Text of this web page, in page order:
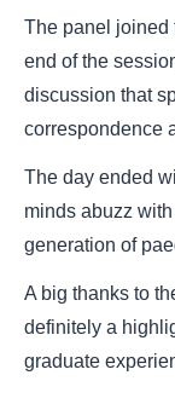
The panel joined
end of the
discussion that
correspondence
The day ended
minds abuzz
generation of
A big thanks to
definitely a
graduate